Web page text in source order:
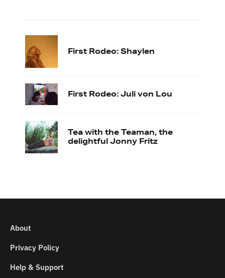
First Rodeo: Shaylen
First Rodeo: Juli von Lou
Tea with the Teaman, the
delightful Jonny Fritz
About
Privacy Policy
Help & Support